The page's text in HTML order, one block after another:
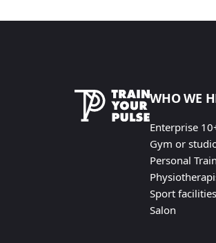
WHO WE
Enterprise
Gym or
Personal
Sport facilities
Salon